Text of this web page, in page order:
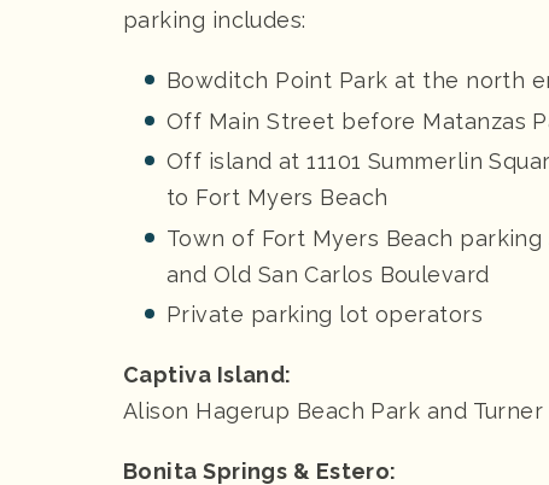
parking includes:
Bowditch Point Park at the north
Off Main Street before Matanzas
Off island at 11101 Summerlin
to Fort Myers Beach
Town of Fort Myers Beach
and Old San Carlos Boulevard
Private parking lot operators
Captiva Island:
Alison Hagerup Beach Park and Turner
Bonita Springs & Estero: